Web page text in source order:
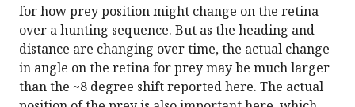
for how prey position might change on the retina
over a hunting sequence. But as the heading and
distance are changing over time, the actual change
in angle on the retina for prey may be much larger
than the ~8 degree shift reported here. The actual